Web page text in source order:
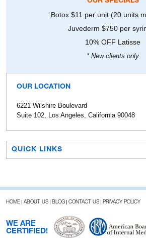
Botox $11 per unit (20 units
Juvederm $750 per
10% OFF Latisse
* New clients only
OUR LOCATION
6221 Wilshire Boulevard
Suite 102, Los Angeles, California 90048
QUICK LINKS
HOME ABOUT US BLOG CONTACT US PRIVACY POLICY
WE ARE
CERTIFIED!